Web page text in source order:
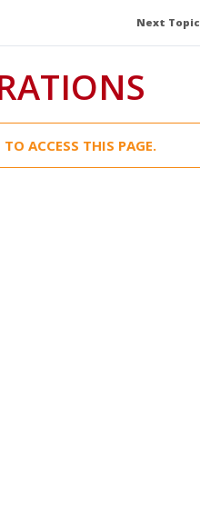
Next Topic
ACCESS THIS PAGE.